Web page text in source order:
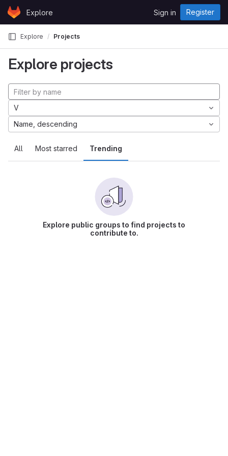
Skip to content
GitLabExplore Sign in Register
Explore Projects
Explore projects
All Most starred Trending
V
Name, descending
Explore public groups to find projects to
contribute to.